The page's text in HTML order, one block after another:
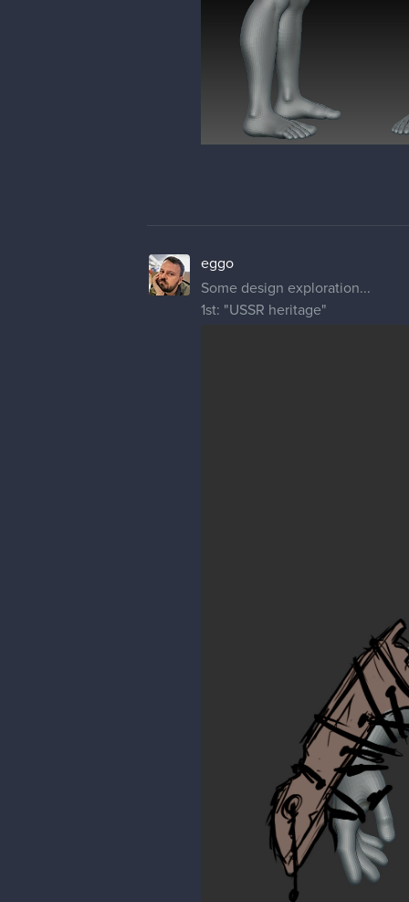
eggo
Some design exploration...
1st: "USSR heritage"